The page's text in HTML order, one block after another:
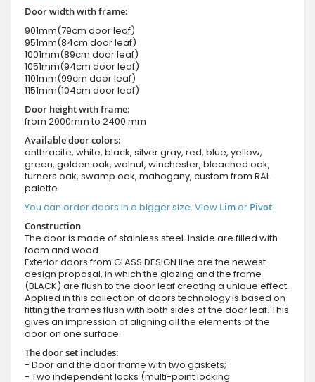
Door width with frame:
901mm(79cm door leaf)
951mm(84cm door leaf)
1001mm(89cm door leaf)
1051mm(94cm door leaf)
1101mm(99cm door leaf)
1151mm(104cm door leaf)
Door height with frame:
from 2000mm to 2400 mm
Available door colors:
anthracite, white, black, silver gray, red, blue, yellow,
green, golden oak, walnut, winchester, bleached oak,
turners oak, swamp oak, mahogany, custom from RAL
palette
You can order doors in a bigger size. View Limor Pivot
Construction
The door is made of stainless steel. Inside are filled with
foam and wood.
Exterior doors from GLASS DESIGN line are the newest
design proposal, in which the glazing and the frame
(BLACK) are flush to the door leaf creating a unique effect.
Applied in this collection of doors technology is based on
fitting the frames flush with both sides of the door leaf. This
gives an impression of aligning all the elements of the
door on one surface.
The door set includes:
- Door and the door frame with two gaskets;
- Two independent locks (multi-point locking